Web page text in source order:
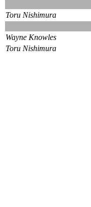
Toru Nishimura
Wayne Knowles
Toru Nishimura